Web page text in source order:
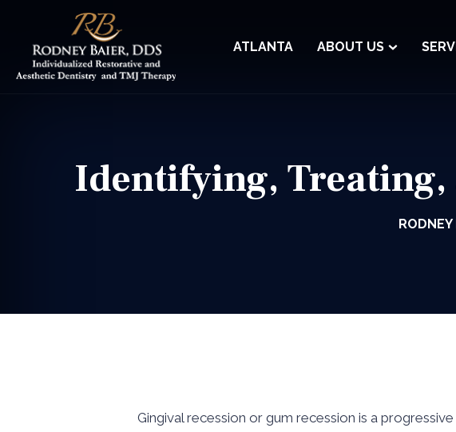
ATLANTA ABOUT US
Identifying, Treating,
RODNEY
Gingival recession or gum recession is a